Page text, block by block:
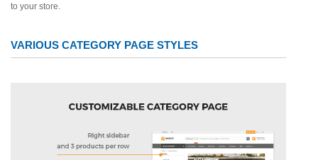
to your store.
VARIOUS CATEGORY PAGE STYLES